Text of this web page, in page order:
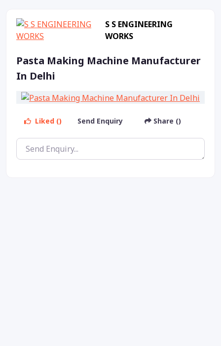
S S ENGINEERING
WORKS
Pasta Making Machine Manufacturer
In Delhi
Liked () Send Enquiry Share ()